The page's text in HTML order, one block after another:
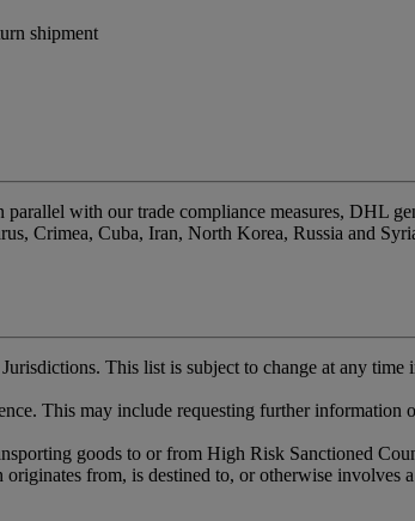
shipment
with our trade compliance measures, DHL
Crimea, Cuba, Iran, North Korea, Russia and
This list is subject to change at any time
This may include requesting further information
goods to or from High Risk Sanctioned
from, is destined to, or otherwise involves